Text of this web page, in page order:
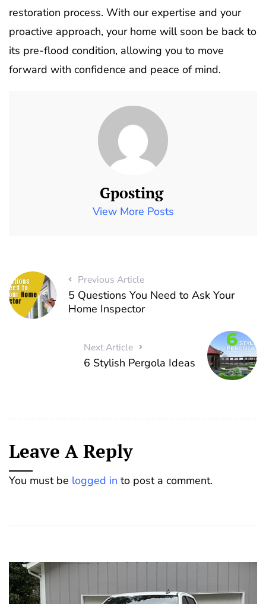
restoration process. With our expertise and your
proactive approach, your home will soon be back to
its pre-flood condition, allowing you to move
forward with confidence and peace of mind.
Gposting
View More Posts
Previous Article
5 Questions You Need to Ask Your
Home Inspector
Next Article
6 Stylish Pergola Ideas
Leave A Reply
You must be logged in to post a comment.